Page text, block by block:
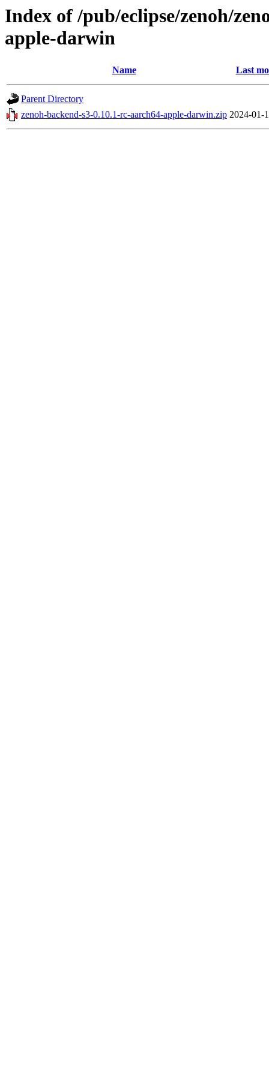
Index of /pub/eclipse/zenoh/
apple-darwin
Name Last
Parent Directory
zenoh-backend-s3-0.10.1-rc-aarch64-apple-darwin.zip 2024-01-